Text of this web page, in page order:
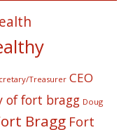
Treasurer CEO
of fort bragg Doug
Bragg Fort